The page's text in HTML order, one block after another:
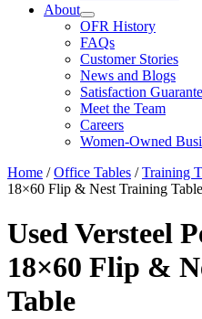
About
OFR History
FAQs
Customer Stories
News and Blogs
Satisfaction
Meet the Team
Careers
Women-Owned
Home /Office Tables /Training
18×60 Flip & Nest Training Table
Used Versteel
18×60 Flip &
Table